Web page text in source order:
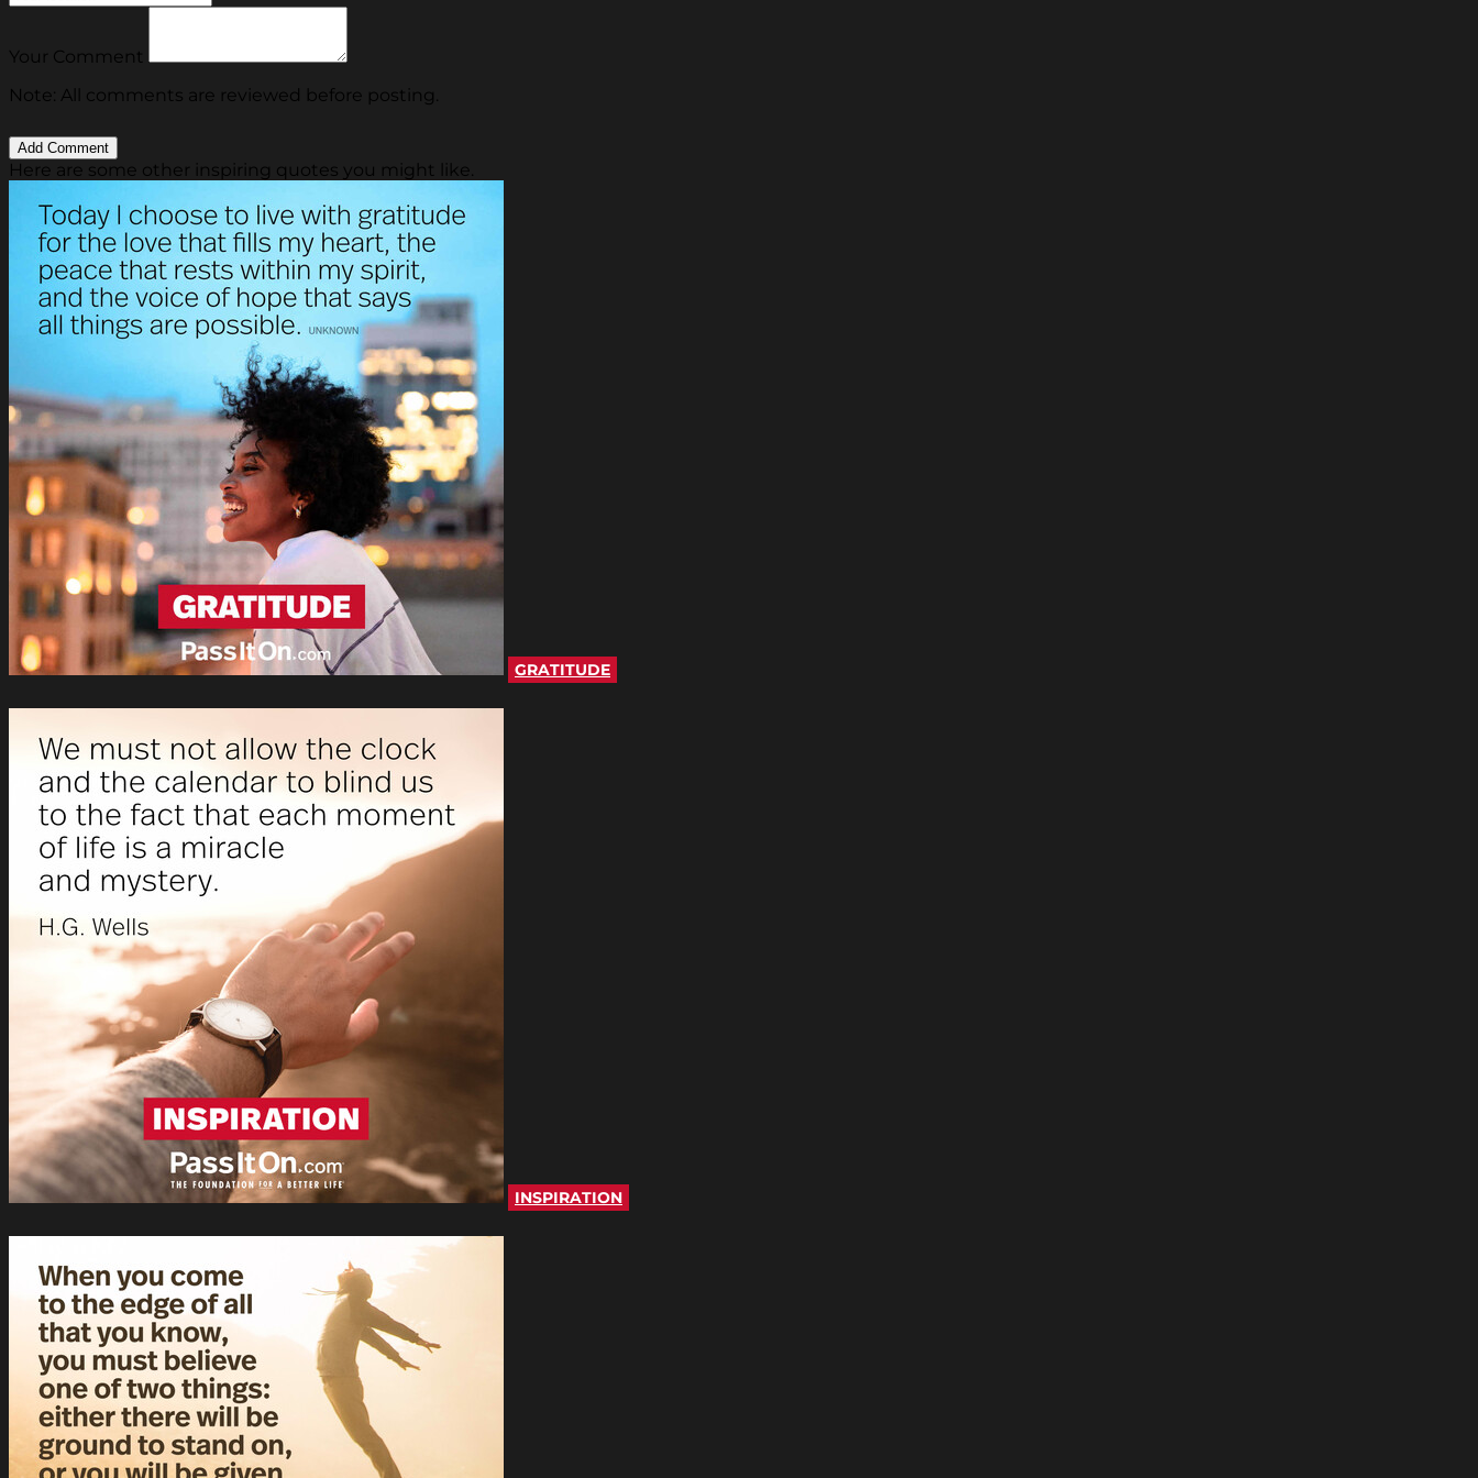
Your Comment
Note: All comments are reviewed before posting.
Here are some other inspiring quotes you might like.
GRATITUDE
INSPIRATION